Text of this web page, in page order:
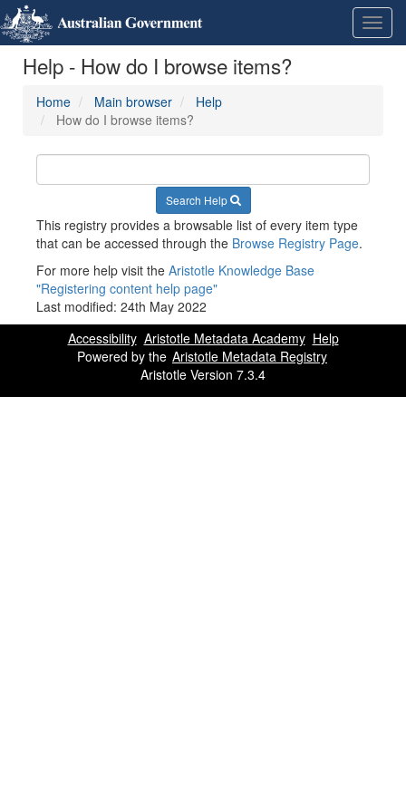
Skip
to
content
Learn
about
the
access
available
Registry
Help - How do I browse items?
Home Main browser
Help
How do I browse items?
Search Help
This registry provides a browsable list of every item type
that can be accessed through the Browse Registry Page.
For more help visit the Aristotle Knowledge Base
"Registering content help page"
Last modified: 24th May 2022
Accessibility Aristotle Metadata Academy Help
Powered by the Aristotle Metadata Registry
Aristotle Version 7.3.4